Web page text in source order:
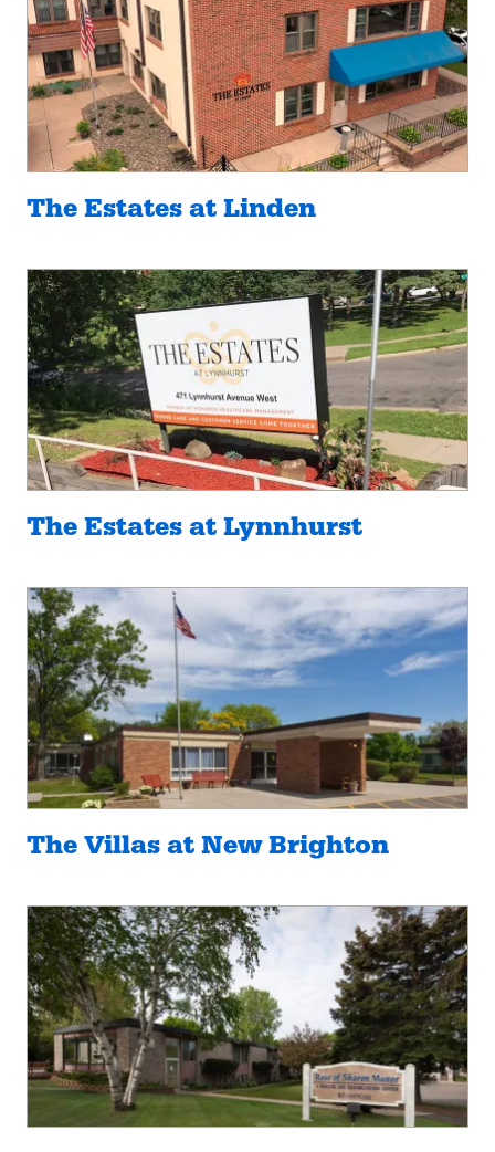
The Estates at Linden
The Estates at Lynnhurst
The Villas at New Brighton